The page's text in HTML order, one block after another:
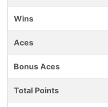
Wins
Aces
Bonus Aces
Total Points